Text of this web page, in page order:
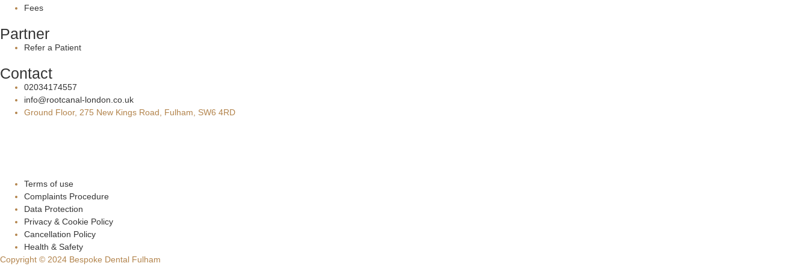
Fees
Partner
Refer a Patient
Contact
02034174557
info@rootcanal-london.co.uk
Ground Floor, 275 New Kings Road, Fulham, SW6 4RD
Terms of use
Complaints Procedure
Data Protection
Privacy & Cookie Policy
Cancellation Policy
Health & Safety
Copyright © 2024 Bespoke Dental Fulham